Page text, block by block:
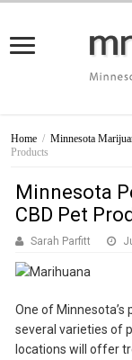
Home / Minnesota
Products
Minnesota
CBD Pet
Sarah Parfitt
One of
several varieties of
locations will offer